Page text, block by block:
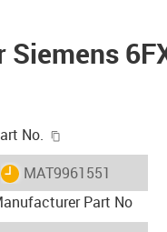
No.
igus-icon-lieferzeit
MAT9961551
Part No